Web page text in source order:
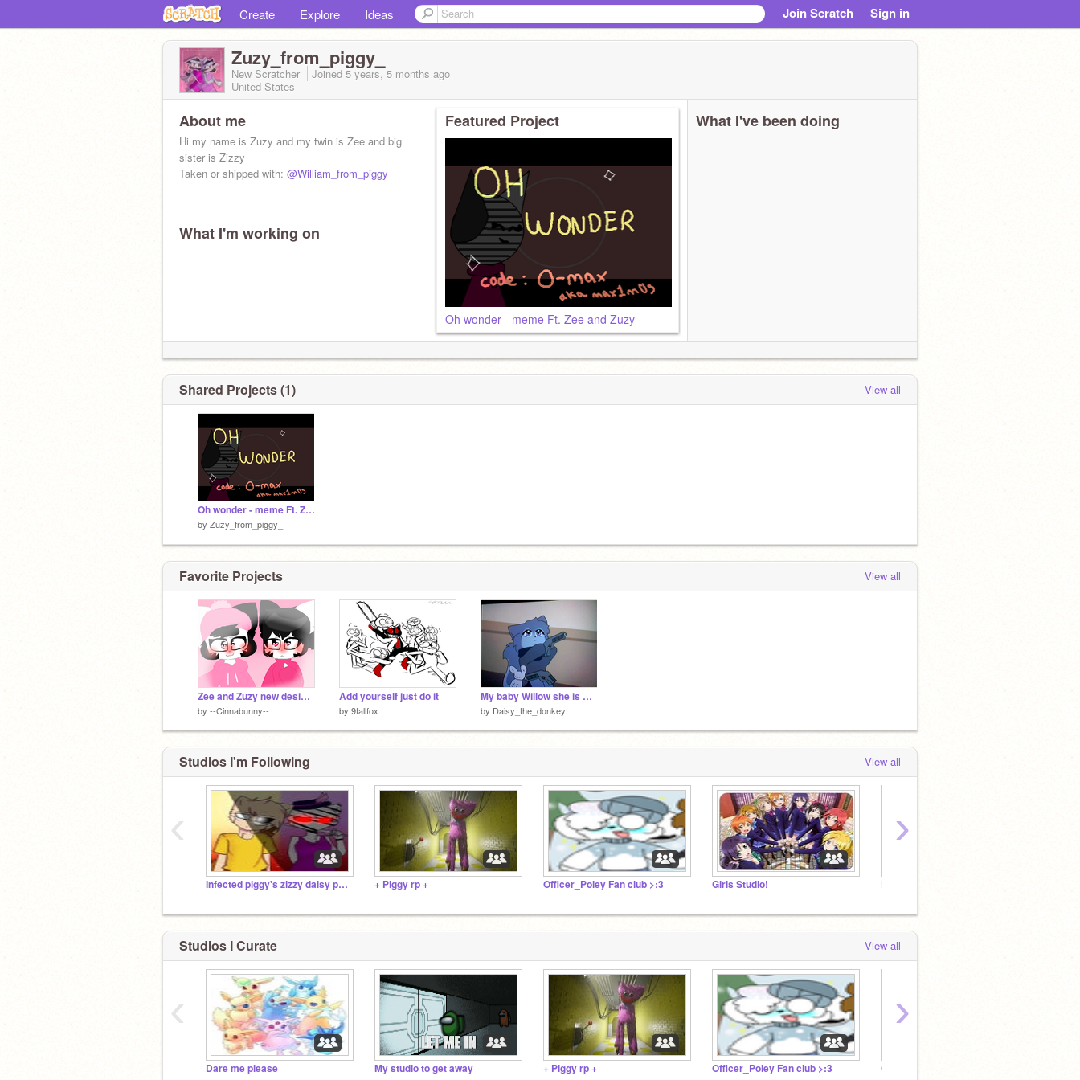
Create Explore Ideas Join Scratch Sign in
Zuzy_from_piggy_
New Scratcher Joined 5 years, 5 months ago
United States
About me
Hi my name is Zuzy and my twin is Zee and big
sister is Zizzy
Taken or shipped with: @William_from_piggy
What I'm working on
Featured Project
Oh wonder - meme Ft. Zee and Zuzy
What I've been doing
Shared Projects (1) View all
Oh wonder - meme Ft. Zee and Zuzy
by Zuzy_from_piggy_
Favorite Projects View all
Zee and Zuzy new designs
by --Cinnabunny--
Add yourself just do it
by 9tallfox
My baby Willow she is MINE!!!!
by Daisy_the_donkey
Studios I'm Following View all
Infected piggy's zizzy daisy penny Mr.stichy pony + Piggy rp + Officer_Poley Fan club >:3 Girls Studio! Piggy memes
‹ ›
Studios I Curate View all
Dare me please My studio to get away + Piggy rp + Officer_Poley Fan club >:3 Girls Studio!
‹ ›